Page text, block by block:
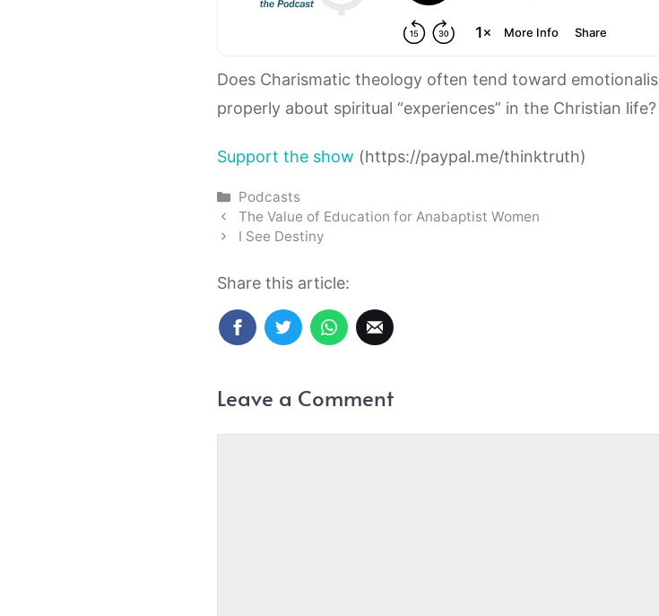
Does Charismatic theology often tend toward
properly about spiritual “experiences” in the Christian life?
Support the show (https://paypal.me/thinktruth)
Categories
Podcasts
The Value of Education for Anabaptist Women
I See Destiny
Share this article:
Leave a Comment